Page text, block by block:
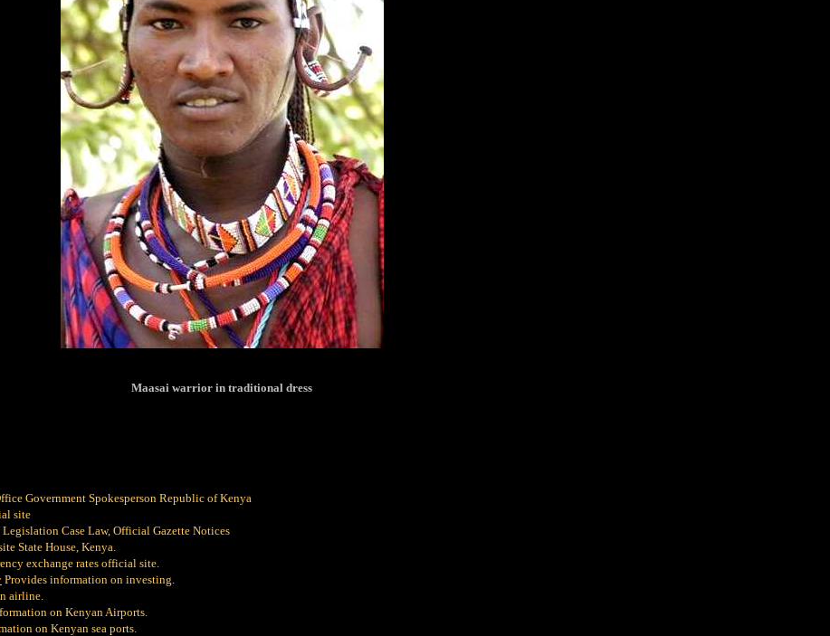
Maasai warrior in traditional dress
Government Spokesperson Republic of Kenya
site
Case Law, Official Gazette Notices
State House, Kenya.
exchange rates official site.
Provides information on investing.
airline.
on Kenyan Airports.
on Kenyan sea ports.